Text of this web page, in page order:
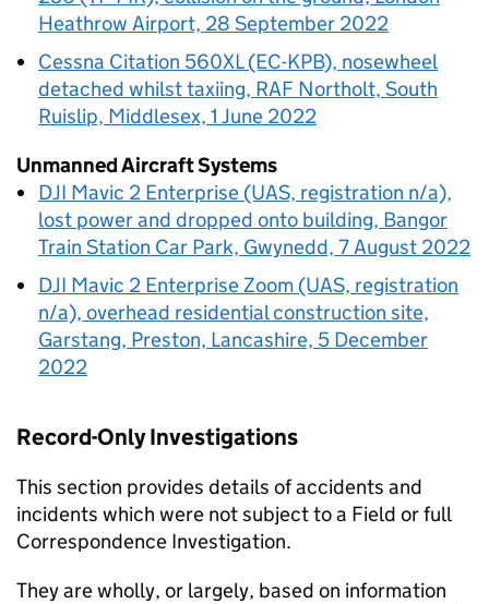
Heathrow Airport, 28 September 2022
Cessna Citation 560XL (EC-KPB), nosewheel
detached whilst taxiing, RAF Northolt, South
Ruislip, Middlesex, 1 June 2022
Unmanned Aircraft Systems
DJI Mavic 2 Enterprise (UAS, registration n/a),
lost power and dropped onto building, Bangor
Train Station Car Park, Gwynedd, 7 August 2022
DJI Mavic 2 Enterprise Zoom (UAS, registration
n/a), overhead residential construction site,
Garstang, Preston, Lancashire, 5 December
2022
Record-Only Investigations
This section provides details of accidents and
incidents which were not subject to a Field or full
Correspondence Investigation.
They are wholly, or largely, based on information